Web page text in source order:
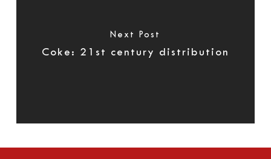
Next Post
Coke: 21st century distribution